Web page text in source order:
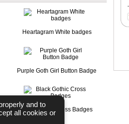
Heartagram White badges
Purple Goth Girl Button Badge
Black Gothic Cross Badges
and to
all cookies or